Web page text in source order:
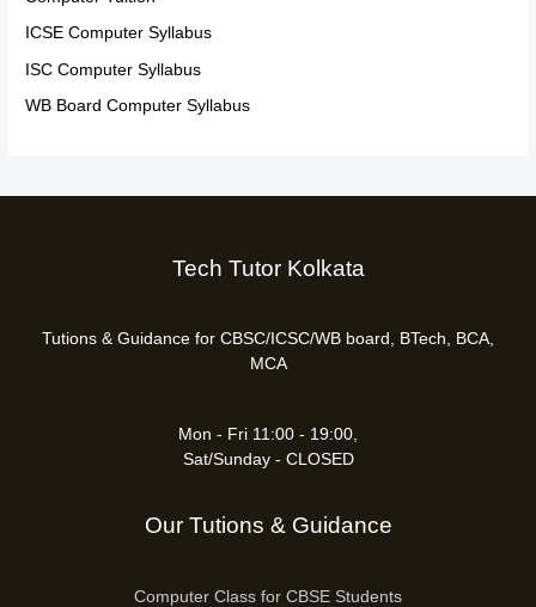
ICSE Computer Syllabus
ISC Computer Syllabus
WB Board Computer Syllabus
Tech Tutor Kolkata
Tutions & Guidance for CBSC/ICSC/WB board, BTech, BCA,
MCA
Mon - Fri 11:00 - 19:00,
Sat/Sunday - CLOSED
Our Tutions & Guidance
Computer Class for CBSE Students